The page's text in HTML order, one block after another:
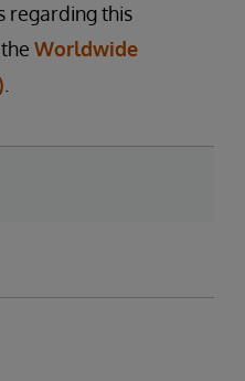
regarding this
Worldwide